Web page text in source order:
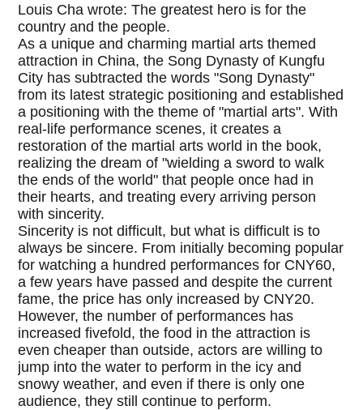
Louis Cha wrote: The greatest hero is for the
country and the people.
As a unique and charming martial arts themed
attraction in China, the Song Dynasty of Kungfu
City has subtracted the words "Song Dynasty"
from its latest strategic positioning and established
a positioning with the theme of "martial arts". With
real-life performance scenes, it creates a
restoration of the martial arts world in the book,
realizing the dream of "wielding a sword to walk
the ends of the world" that people once had in
their hearts, and treating every arriving person
with sincerity.
Sincerity is not difficult, but what is difficult is to
always be sincere. From initially becoming popular
for watching a hundred performances for CNY60,
a few years have passed and despite the current
fame, the price has only increased by CNY20.
However, the number of performances has
increased fivefold, the food in the attraction is
even cheaper than outside, actors are willing to
jump into the water to perform in the icy and
snowy weather, and even if there is only one
audience, they still continue to perform.